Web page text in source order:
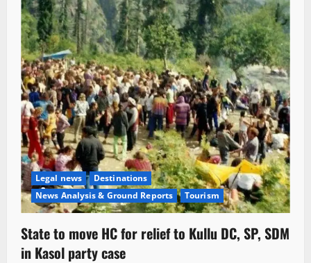
Legal news
Destinations
News Analysis & Ground Reports
Tourism
State to move HC for relief to Kullu DC, SP, SDM
in Kasol party case